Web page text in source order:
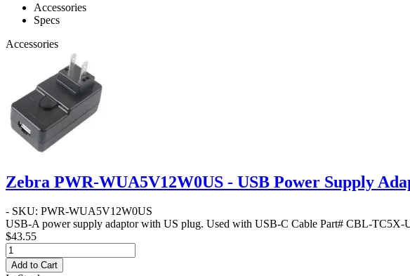
Accessories
Specs
Accessories
Zebra PWR-WUA5V12W0US - USB Power Supply
- SKU: PWR-WUA5V12W0US
USB-A power supply adaptor with US plug. Used with USB-C Cable Part# CBL-TC5X-
$43.55
Add to Cart